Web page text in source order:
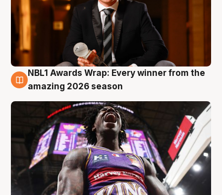
8 Aug
NBL1 Awards Wrap: Every winner from the
amazing 2026 season